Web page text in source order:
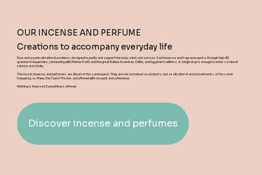
OUR INCENSE AND PERFUME
Creations to accompany everyday life
Pure and organic vibrational creations, designed to purify and support the body, mind, and senses. Each incense and fragrance works through high 5D
quantum frequencies, connecting with Mother Earth and the great Native American, Celtic, and Egyptian traditions. A single drop is enough to enter a state of
balance and clarity.
The music, incense, and perfumes are all part of the same quest. They are not conceived as products, but as vibrational accompaniments, of the same
frequency as Maev, the Taoist Master, and offered with respect and coherence.
Nothing is imposed. Everything is offered.
Discover incense and perfumes